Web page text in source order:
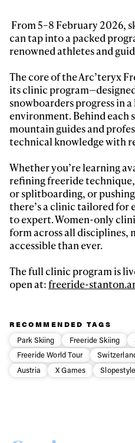
From 5–8 February 2026,
can tap into a packed
renowned athletes and
The core of the Arc’teryx
its clinic
snowboarders progress in
environment. Behind each
mountain guides and
technical knowledge with
Whether you’re learning
refining freeride
or splitboarding, or
there’s a clinic tailored for
to expert. Women-only
form across all disciplines,
accessible than ever.
The full clinic program is
open at:freeride-
RECOMMENDED TAGS
Park Skiing
Freeride Skiing
Freeride World Tour
Austria
X Games Slopestyle
latest news, videos and
First Name
Email address*
Privacy Policy
We will handle your data with
third party. For details read